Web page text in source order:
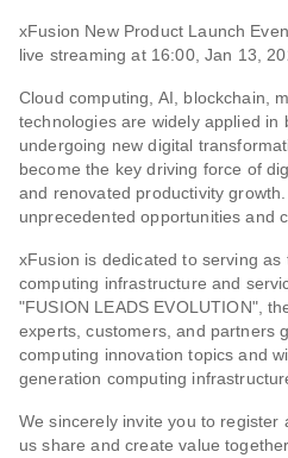
xFusion New Product Launch
live streaming at 16:00, Jan 13,
Cloud computing, AI, blockchain,
technologies are widely applied in
undergoing new digital
become the key driving force of
and renovated productivity
unprecedented opportunities and
xFusion is dedicated to serving as
computing infrastructure and
"FUSION LEADS EVOLUTION",
experts, customers, and partners
computing innovation topics and
generation computing
We sincerely invite you to register
us share and create value